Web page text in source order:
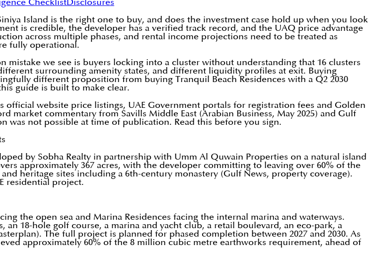
ChecklistDisclosures
Island is the right one to buy, and does the investment case hold up when you look
is credible, the developer has a verified track record, and the UAQ price advantage
across multiple phases, and rental income projections need to be treated as
fully operational.
mistake we see is buyers locking into a cluster without understanding that 16 clusters
surrounding amenity states, and different liquidity profiles at exit. Buying
different proposition from buying Tranquil Beach Residences with a Q2 2030
guide is built to make clear.
website price listings, UAE Government portals for registration fees and Golden
market commentary from Savills Middle East (Arabian Business, May 2025) and Gulf
was not possible at time of publication. Read this before you sign.
by Sobha Realty in partnership with Umm Al Quwain Properties on a natural island
approximately 367 acres, with the developer committing to leaving over 60% of the
heritage sites including a 6th-century monastery (Gulf News, property coverage).
residential project.
the open sea and Marina Residences facing the internal marina and waterways.
18-hole golf course, a marina and yacht club, a retail boulevard, an eco-park, a
The full project is planned for phased completion between 2027 and 2030. As
approximately 60% of the 8 million cubic metre earthworks requirement, ahead of